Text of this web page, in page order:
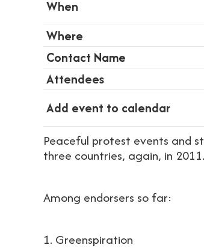
When
Where
Contact Name
Attendees
Add event to calendar
Peaceful protest events and
three countries, again, in 2011.
Among endorsers so far:
1. Greenspiration